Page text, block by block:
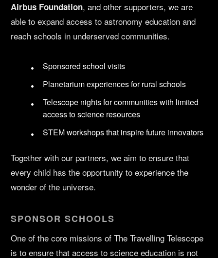
Airbus Foundation, and other supporters, we are
able to expand access to astronomy education and
reach schools in underserved communities.
Sponsored school visits
Planetarium experiences for rural schools
Telescope nights for communities with limited
access to science resources
STEM workshops that inspire future innovators
Together with our partners, we aim to ensure that
every child has the opportunity to experience the
wonder of the universe.
SPONSOR SCHOOLS
One of the core missions of The Travelling Telescope
is to ensure that access to science education is not